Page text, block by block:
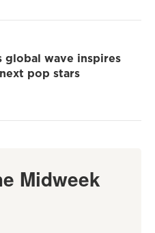
global wave inspires
pop stars
Midweek